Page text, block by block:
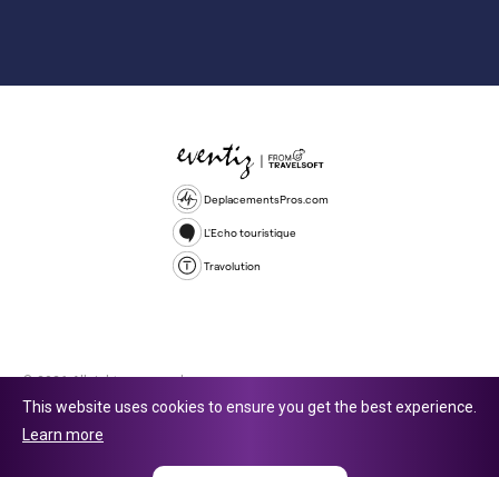
DeplacementsPros.com
L'Echo touristique
Travolution
© 2026 All rights reserved.
company number 16729512. 353 Buckingham Avenue, Slough, England,
This website uses cookies to ensure you get the best experience.
Learn more